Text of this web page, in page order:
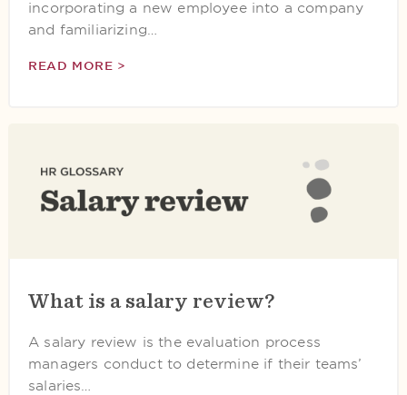
incorporating a new employee into a company
and familiarizing…
READ MORE >
What is a salary review?
A salary review is the evaluation process
managers conduct to determine if their teams’
salaries…